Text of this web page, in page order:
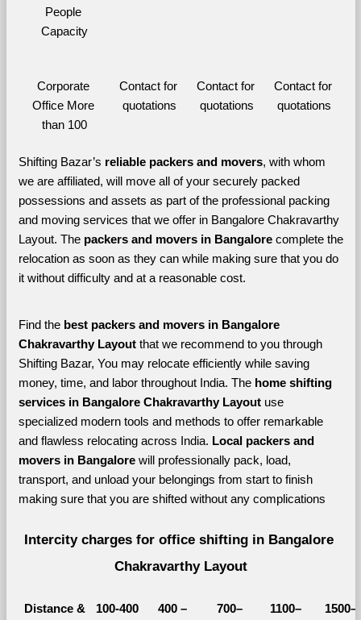
People
Capacity
Corporate
Office More
than 100
Contact for
quotations
Contact for
quotations
Contact for
quotations
Shifting Bazar’s reliable packers and movers, with whom
we are affiliated, will move all of your securely packed
possessions and assets as part of the professional packing
and moving services that we offer in Bangalore Chakravarthy
Layout. The packers and movers in Bangalore complete the
relocation as soon as they can while making sure that you do
it without difficulty and at a reasonable cost.
Find the best packers and movers in Bangalore
Chakravarthy Layout that we recommend to you through
Shifting Bazar, You may relocate efficiently while saving
money, time, and labor throughout India. The home shifting
services in Bangalore Chakravarthy Layout use
specialized modern tools and methods to offer remarkable
and flawless relocating across India. Local packers and
movers in Bangalore will professionally pack, load,
transport, and unload your belongings from start to finish
making sure that you are shifted without any complications
Intercity charges for office shifting in Bangalore
Chakravarthy Layout
Distance & 100-400 400 – 700– 1100– 1500–